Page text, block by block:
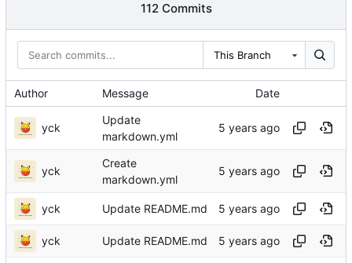
112 Commits
This Branch
Author Message Date
yck
Update
markdown.yml
yck
Create
markdown.yml
yck Update README.md
yck Update README.md